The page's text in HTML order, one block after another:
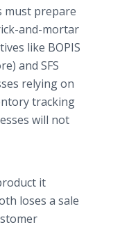
must prepare
and-mortar
like BOPIS
and SFS
relying on
tracking
will not
it
loses a sale